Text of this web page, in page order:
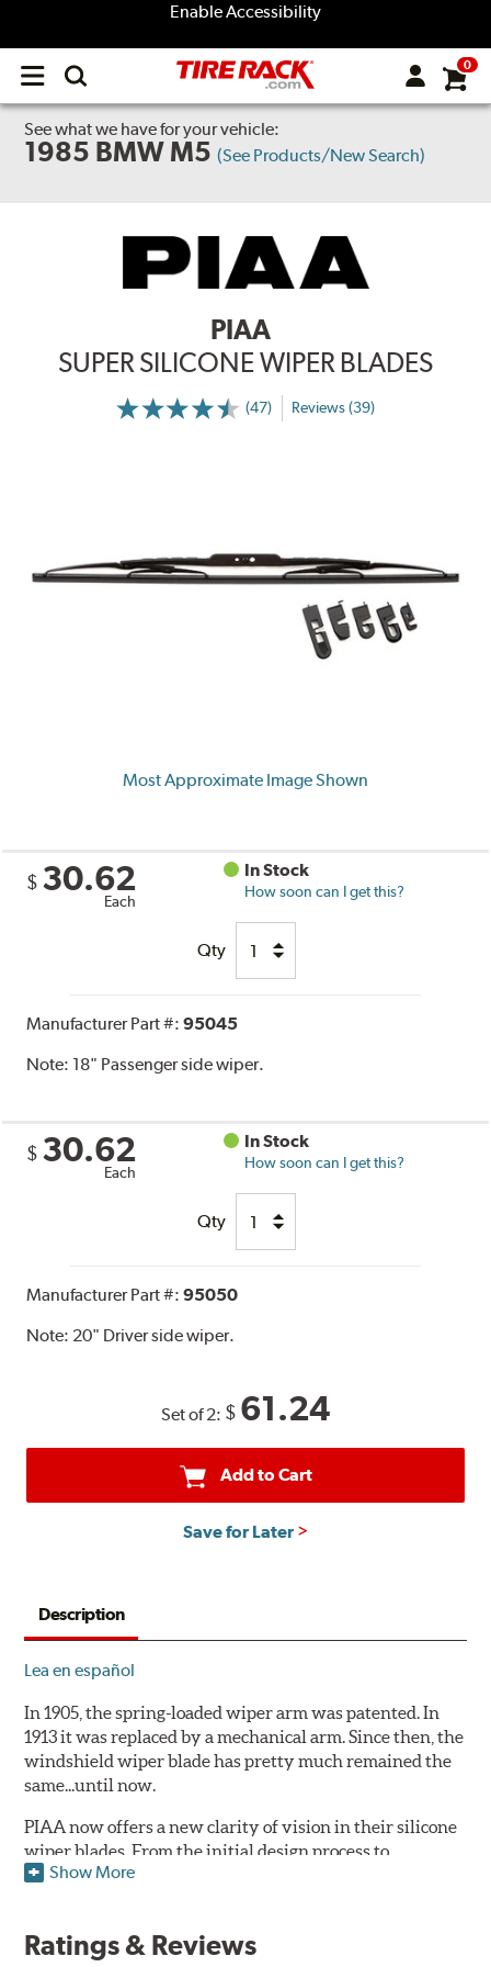
Enable Accessibility
Open
menu
0
See what we have for your vehicle:
1985 BMW M5 (See Products/New Search)
PIAA
SUPER SILICONE WIPER BLADES
(47) Reviews (39)
Most Approximate Image Shown
$ 30.62
Each
In Stock
How soon can I get this?
Qty
Manufacturer Part #:95045
Note: 18" Passenger side wiper.
$ 30.62
Each
In Stock
How soon can I get this?
Qty
Manufacturer Part #:95050
Note: 20" Driver side wiper.
Set of 2: $ 61.24
Add to Cart
Save for Later
Description
Lea en español
In 1905, the spring-loaded wiper arm was patented. In
1913 it was replaced by a mechanical arm. Since then, the
windshield wiper blade has pretty much remained the
same...until now.
PIAA now offers a new clarity of vision in their silicone
wiper blades. From the initial design process to
extensive laboratory testing under the harshest
Show More
Ratings & Reviews